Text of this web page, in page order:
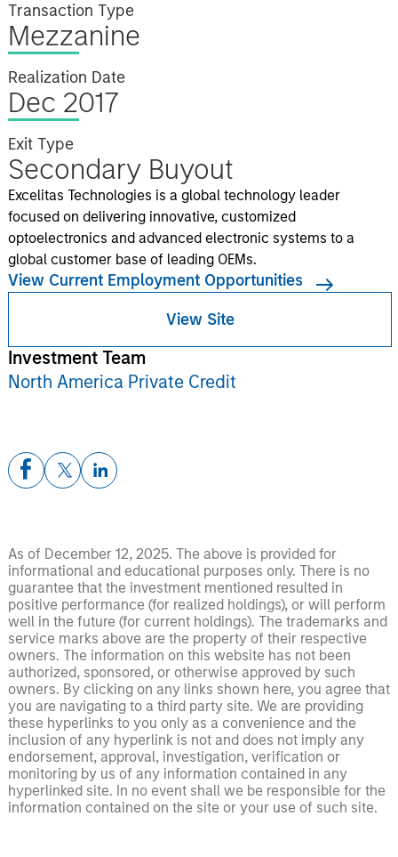
Transaction Type
Mezzanine
Realization Date
Dec 2017
Exit Type
Secondary Buyout
Excelitas Technologies is a global technology leader
focused on delivering innovative, customized
optoelectronics and advanced electronic systems to a
global customer base of leading OEMs.
View Current Employment Opportunities
View Site
Investment Team
North America Private Credit
As of December 12, 2025. The above is provided for
informational and educational purposes only. There is no
guarantee that the investment mentioned resulted in
positive performance (for realized holdings), or will perform
well in the future (for current holdings). The trademarks and
service marks above are the property of their respective
owners. The information on this website has not been
authorized, sponsored, or otherwise approved by such
owners. By clicking on any links shown here, you agree that
you are navigating to a third party site. We are providing
these hyperlinks to you only as a convenience and the
inclusion of any hyperlink is not and does not imply any
endorsement, approval, investigation, verification or
monitoring by us of any information contained in any
hyperlinked site. In no event shall we be responsible for the
information contained on the site or your use of such site.